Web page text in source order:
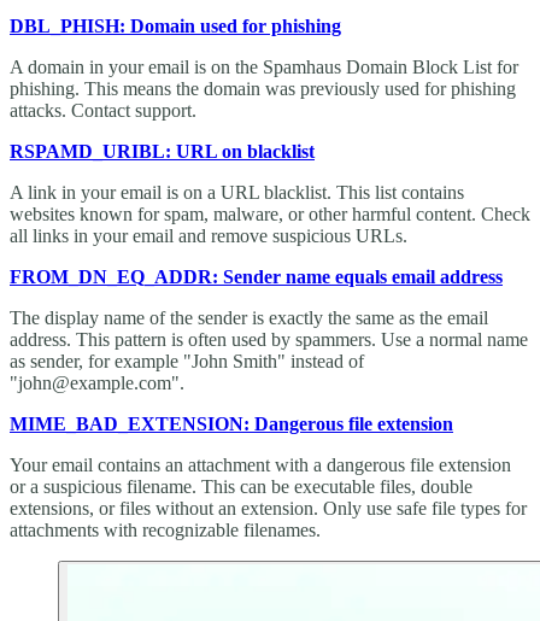
DBL_PHISH: Domain used for phishing
A domain in your email is on the Spamhaus Domain Block List for
phishing. This means the domain was previously used for phishing
attacks. Contact support.
RSPAMD_URIBL: URL on blacklist
A link in your email is on a URL blacklist. This list contains
websites known for spam, malware, or other harmful content. Check
all links in your email and remove suspicious URLs.
FROM_DN_EQ_ADDR: Sender name equals email address
The display name of the sender is exactly the same as the email
address. This pattern is often used by spammers. Use a normal name
as sender, for example "John Smith" instead of
"john@example.com".
MIME_BAD_EXTENSION: Dangerous file extension
Your email contains an attachment with a dangerous file extension
or a suspicious filename. This can be executable files, double
extensions, or files without an extension. Only use safe file types for
attachments with recognizable filenames.